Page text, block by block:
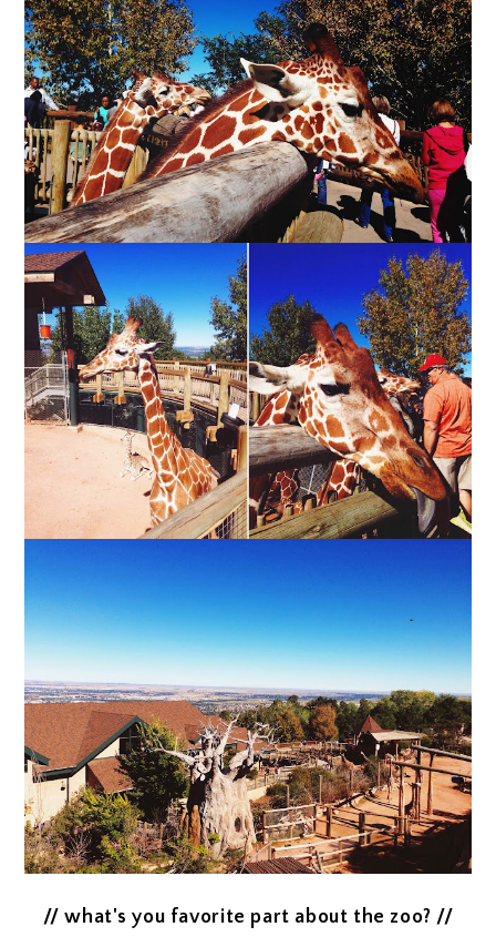
// what's you favorite part about the zoo? //